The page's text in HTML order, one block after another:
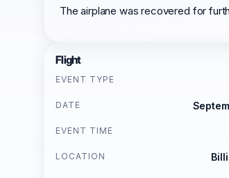
The airplane was recovered for
Flight
EVENT TYPE
DATE
EVENT TIME
LOCATION